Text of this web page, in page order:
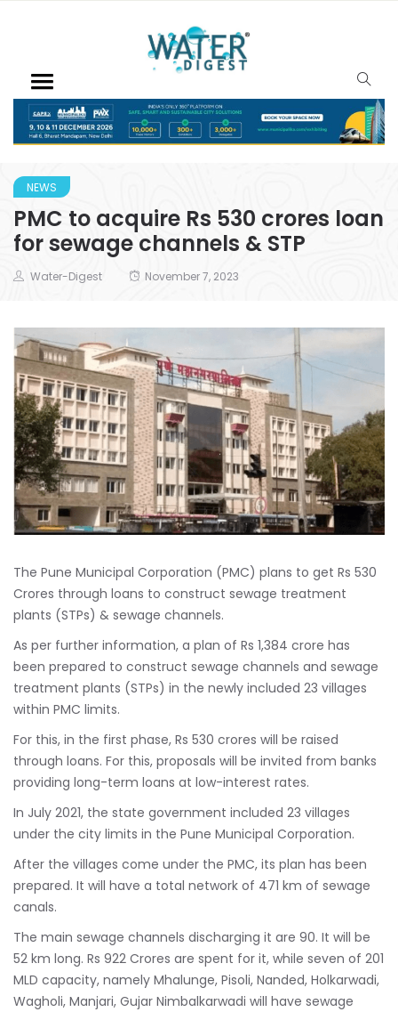
NEWS
PMC to acquire Rs 530 crores loan
for sewage channels & STP
Water-Digest November 7, 2023
The Pune Municipal Corporation (PMC) plans to get Rs 530
Crores through loans to construct sewage treatment
plants (STPs) & sewage channels.
As per further information, a plan of Rs 1,384 crore has
been prepared to construct sewage channels and sewage
treatment plants (STPs) in the newly included 23 villages
within PMC limits.
For this, in the first phase, Rs 530 crores will be raised
through loans. For this, proposals will be invited from banks
providing long-term loans at low-interest rates.
In July 2021, the state government included 23 villages
under the city limits in the Pune Municipal Corporation.
After the villages come under the PMC, its plan has been
prepared. It will have a total network of 471 km of sewage
canals.
The main sewage channels discharging it are 90. It will be
52 km long. Rs 922 Crores are spent for it, while seven of 201
MLD capacity, namely Mhalunge, Pisoli, Nanded, Holkarwadi,
Wagholi, Manjari, Gujar Nimbalkarwadi will have sewage